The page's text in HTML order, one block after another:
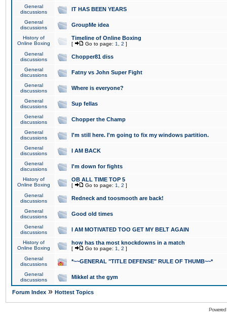
General
discussions
IT HAS BEEN YEARS
General
discussions
GroupMe idea
History of
Online Boxing
Timeline of Online Boxing
[ Go to page: 1 2 ]
General
discussions
Chopper81 diss
General
discussions
Fatny vs John Super Fight
General
discussions
Where is everyone?
General
discussions
Sup fellas
General
discussions
Chopper the Champ
General
discussions
I'm still here. I'm going to fix my windows partition.
General
discussions
I AM BACK
General
discussions
I'm down for fights
History of
Online Boxing
OB ALL TIME TOP 5
[ Go to page: 1 2 ]
General
discussions
Redneck and toosmooth are back!
General
discussions
Good old times
General
discussions
I AM MOTIVATED TOO GET MY BELT AGAIN
History of
Online Boxing
how has tha most knockdowns in a match
[ Go to page: 1 2 ]
General
discussions
*~~GENERAL "TITLE DEFENSE" RULE OF THUMB~~*
General
discussions
Mikkel at the gym
Forum Index » Hottest Topics